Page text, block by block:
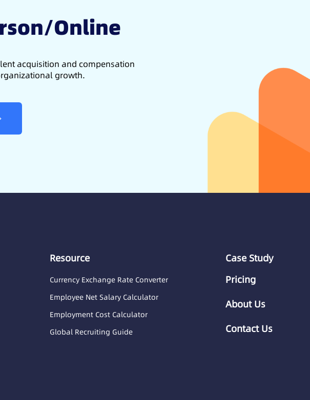
Online
acquisition and compensation
growth.
Resource
Currency Exchange Rate Converter
Employee Net Salary Calculator
Employment Cost Calculator
Global Recruiting Guide
Case Study
Pricing
About Us
Contact Us